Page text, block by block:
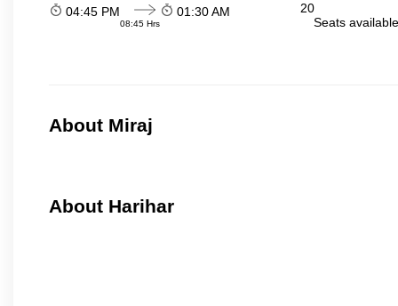
04:45 PM
08:45 Hrs
01:30 AM
20
Seats
About Miraj
About Harihar